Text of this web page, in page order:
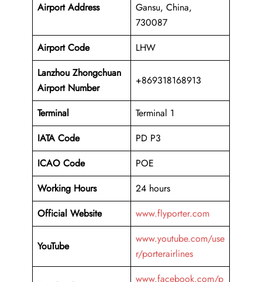
Airport Address
Gansu, China,
730087
Airport Code
LHW
Lanzhou Zhongchuan
Airport Number
+869318168913
Terminal
Terminal 1
IATA Code
PD P3
ICAO Code
POE
Working Hours
24 hours
Official Website
www.flyporter.com
YouTube
www.youtube.com/use
r/porterairlines
www.facebook.com/p